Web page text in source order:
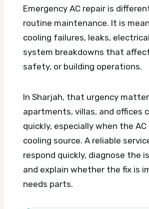
Emergency AC repair is
routine maintenance. It is
cooling failures, leaks,
system breakdowns that
safety, or building operations.
In Sharjah, that urgency
apartments, villas, and offices
quickly, especially when the
cooling source. A reliable
respond quickly, diagnose the
and explain whether the fix is
needs parts.